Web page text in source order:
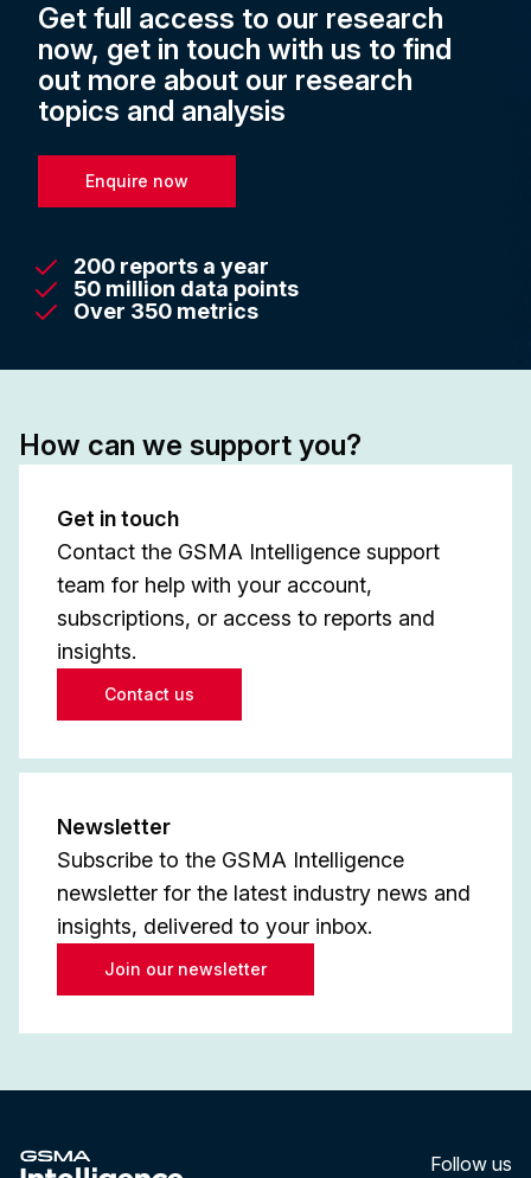
Get full access to our research
now, get in touch with us to find
out more about our research
topics and analysis
Enquire now
200 reports a year
50 million data points
Over 350 metrics
How can we support you?
Get in touch
Contact the GSMA Intelligence support
team for help with your account,
subscriptions, or access to reports and
insights.
Contact us
Newsletter
Subscribe to the GSMA Intelligence
newsletter for the latest industry news and
insights, delivered to your inbox.
Join our newsletter
Follow us